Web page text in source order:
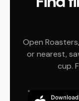
Open
or nearest,
cup.